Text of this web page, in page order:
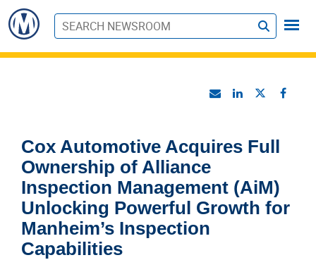
S
i
Cox Automotive Acquires Full
Ownership of Alliance
Inspection Management (AiM)
Unlocking Powerful Growth for
Manheim’s Inspection
Capabilities